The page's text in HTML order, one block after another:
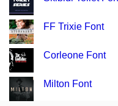
FF Trixie Font
Corleone Font
Milton Font